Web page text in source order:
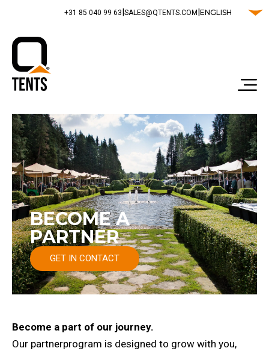
‭+31 85 040 99 63‬|SALES@QTENTS.COM |ENGLISH
BECOME A
PARTNER
GET IN CONTACT
Become a part of our journey.
Our partnerprogram is designed to grow with you,